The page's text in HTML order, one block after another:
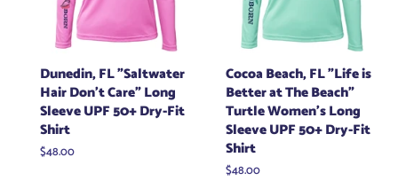
Dunedin, FL "Saltwater
Hair Don't Care" Long
Sleeve UPF 50+ Dry-Fit
Shirt
Regular
$48.00
Cocoa Beach, FL "Life is
Better at The Beach"
Turtle Women's Long
Sleeve UPF 50+ Dry-Fit
Shirt
Regular
$48.00